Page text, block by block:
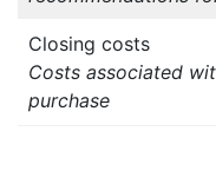
Closing costs
Costs associated
purchase